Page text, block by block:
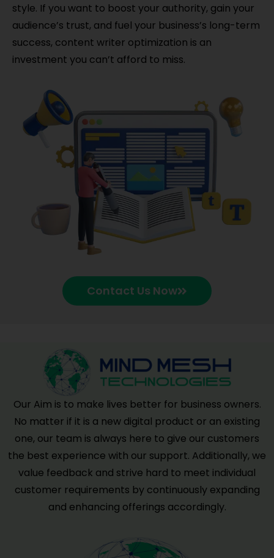
style. If you want to boost your authority, gain your
audience’s trust, and fuel your business’s long-term
success, content writer optimization is an
investment you can’t afford to miss.
Contact Us Now
Our Aim is to make lives better for business owners.
No matter if it is a new digital product or an existing
one, our team is always here to give our customers
the best experience with our support. Additionally, we
value feedback and strive hard to meet individual
customer requirements by continuously expanding
and enhancing offerings accordingly.